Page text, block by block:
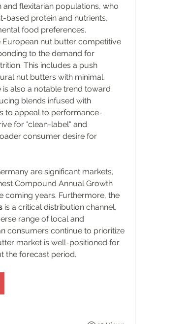
flexitarian populations, who
based protein and nutrients,
food preferences.
European nut butter competitive
to the demand for
This includes a push
nut butters with minimal
blends infused with
to appeal to performance-
for "clean-label" and
consumer desire for
are significant markets,
Compound Annual Growth
coming years. Furthermore, the
is a critical distribution channel,
range of local and
consumers continue to prioritize
market is well-positioned for
the forecast period.